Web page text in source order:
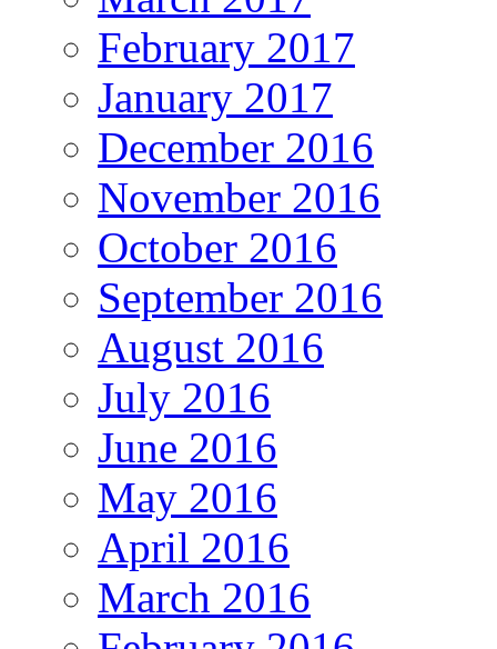
February 2017
January 2017
December 2016
November 2016
October 2016
September 2016
August 2016
July 2016
June 2016
May 2016
April 2016
March 2016